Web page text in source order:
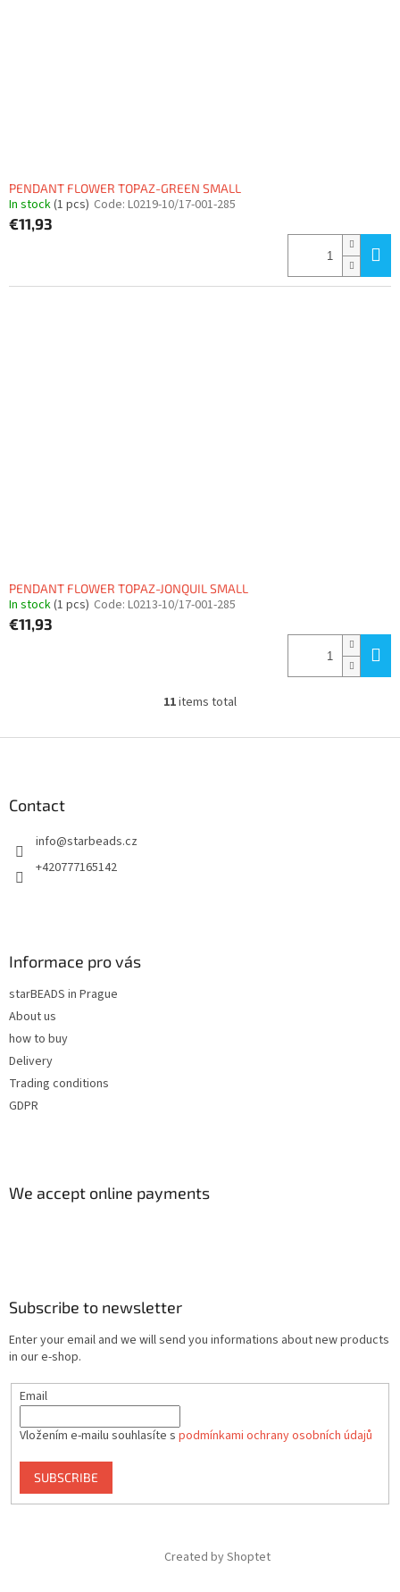
PENDANT FLOWER TOPAZ-GREEN SMALL
In stock(1 pcs) Code: L0219-10/17-001-285
€11,93
PENDANT FLOWER TOPAZ-JONQUIL SMALL
In stock(1 pcs) Code: L0213-10/17-001-285
€11,93
L
s
11items total
Contact
info@starbeads.cz
+420777165142
Informace pro vás
starBEADS in Prague
About us
how to buy
Delivery
Trading conditions
GDPR
We accept online payments
Subscribe to newsletter
Enter your email and we will send you informations about new products
in our e-shop.
Email
Vložením e-mailu souhlasíte s podmínkami ochrany osobních údajů
SUBSCRIBE
Created by Shoptet